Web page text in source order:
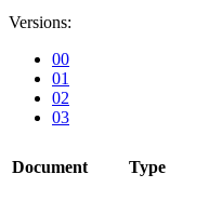
Versions:
00
01
02
03
Document Type